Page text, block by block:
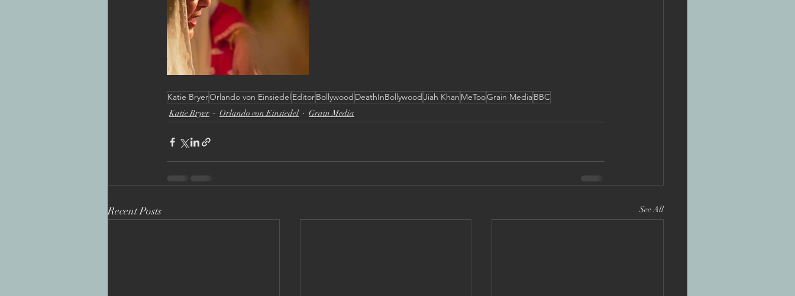
Katie BryerOrlando von Einsiedel EditorBollywood DeathInBollywoodJiah Khan MeTooGrain MediaBBC
Katie Bryer Orlando von Einsiedel Grain Media
Recent Posts See All